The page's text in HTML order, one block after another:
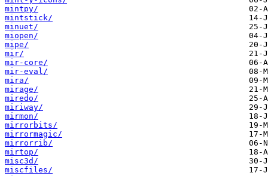
mintpy/
mintstick/
minuet/
miopen/
mipe/
mir/
mir-core/
mir-eval/
mira/
mirage/
miredo/
miriway/
mirmon/
mirrorbits/
mirrormagic/
mirrorrib/
mirtop/
misc3d/
miscfiles/